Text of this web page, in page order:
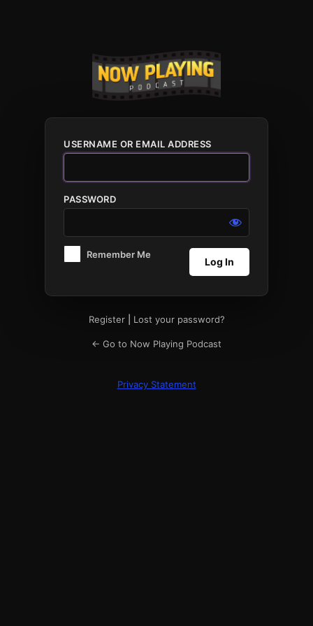
USERNAME OR EMAIL ADDRESS
PASSWORD
Remember Me
Register| Lost your password?
← Go to Now Playing Podcast
Privacy Statement